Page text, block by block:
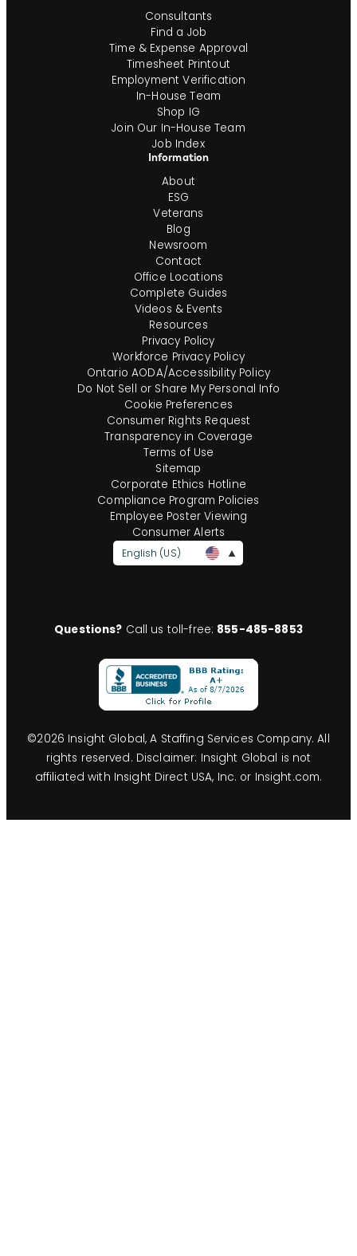
Consultants
Find a Job
Time & Expense Approval
Timesheet Printout
Employment Verification
In-House Team
Shop IG
Join Our In-House Team
Job Index
Information
About
ESG
Veterans
Blog
Newsroom
Contact
Office Locations
Complete Guides
Videos & Events
Resources
Privacy Policy
Workforce Privacy Policy
Ontario AODA/Accessibility Policy
Do Not Sell or Share My Personal Info
Cookie Preferences
Consumer Rights Request
Transparency in Coverage
Terms of Use
Sitemap
Corporate Ethics Hotline
Compliance Program Policies
Employee Poster Viewing
Consumer Alerts
English (US)
Questions? Call us toll-free: 855-485-8853
©2026 Insight Global, A Staffing Services Company. All
rights reserved. Disclaimer: Insight Global is not
affiliated with Insight Direct USA, Inc. or Insight.com.